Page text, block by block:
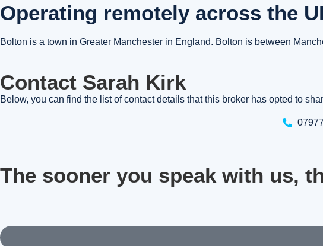
Operating remotely across the
Bolton is a town in Greater Manchester in England. Bolton is between
Contact Sarah Kirk
Below, you can find the list of contact details that this broker has opted to
The sooner you speak with us,